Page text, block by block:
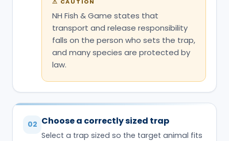
NH Fish & Game states that
transport and release responsibility
falls on the person who sets the trap,
and many species are protected by
law.
02 Choose a correctly sized trap
Select a trap sized so the target animal fits